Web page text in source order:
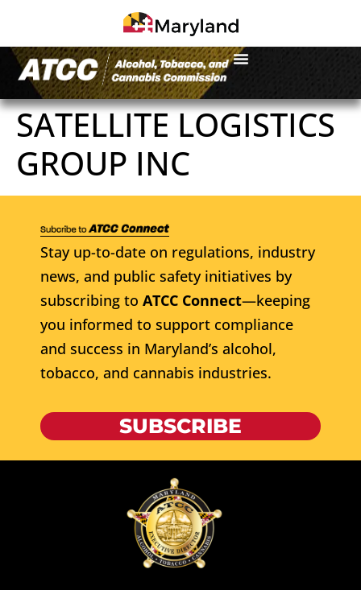
SATELLITE LOGISTICS
GROUP INC
Stay up-to-date on regulations, industry
news, and public safety initiatives by
subscribing to ATCC Connect—keeping
you informed to support compliance
and success in Maryland’s alcohol,
tobacco, and cannabis industries.
SUBSCRIBE